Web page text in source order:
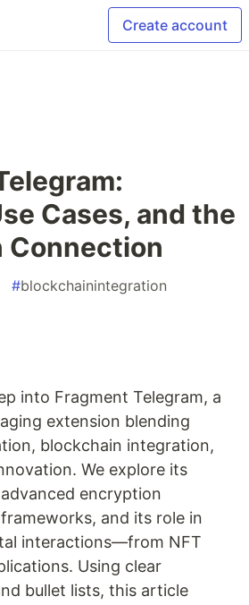
Create account
Cases, and the
Connection
#blockchainintegration
into Fragment Telegram, a
extension blending
blockchain integration,
We explore its
encryption
and its role in
interactions—from NFT
Using clear
bullet lists, this article